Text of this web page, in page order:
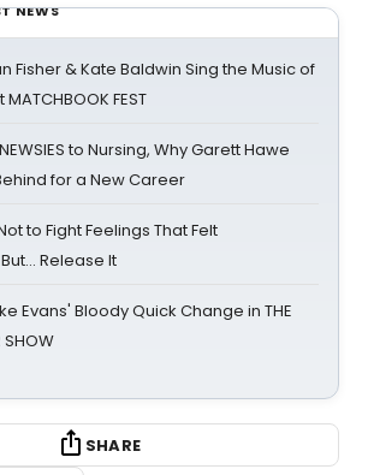
NEWS
Fisher & Kate Baldwin Sing the Music of
FEST
to Nursing, Why Garett Hawe
for a New Career
to Fight Feelings That Felt
Release It
Evans' Bloody Quick Change in THE
SHOW
SHARE